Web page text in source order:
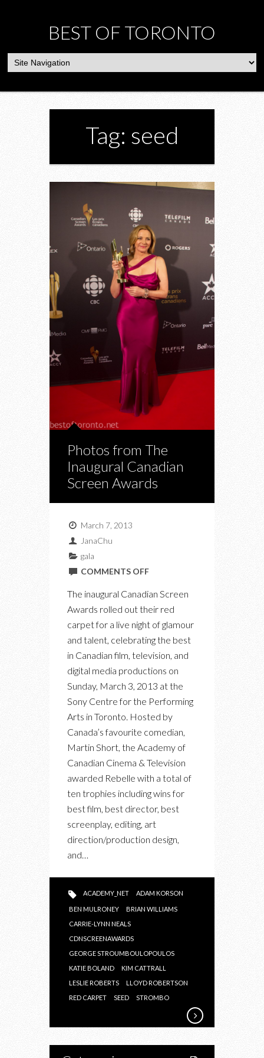
BEST OF TORONTO
Tag: seed
Photos from The
Inaugural Canadian
Screen Awards
March 7, 2013
JanaChu
gala
COMMENTS OFFON
INAUGURAL
CANADIAN
SCREEN
The inaugural Canadian Screen
Awards rolled out their red
carpet for a live night of glamour
and talent, celebrating the best
in Canadian film, television, and
digital media productions on
Sunday, March 3, 2013 at the
Sony Centre for the Performing
Arts in Toronto. Hosted by
Canada’s favourite comedian,
Martin Short, the Academy of
Canadian Cinema & Television
awarded Rebelle with a total of
ten trophies including wins for
best film, best director, best
screenplay, editing, art
direction/production design,
and…
ACADEMY_NET ADAM KORSON
BEN MULRONEY
BRIAN WILLIAMS
CARRIE-LYNN NEALS
CDNSCREENAWARDS
GEORGE STROUMBOULOPOULOS
KATIE BOLAND
KIM CATTRALL
LESLIE ROBERTS
LLOYD ROBERTSON
RED CARPET
SEED STROMBO